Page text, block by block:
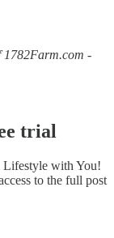
1782Farm.com -
trial
Lifestyle with You!
to the full post